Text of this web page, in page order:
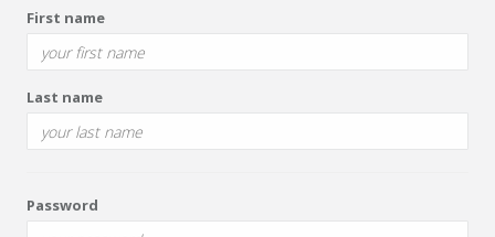
First name
Last name
Password